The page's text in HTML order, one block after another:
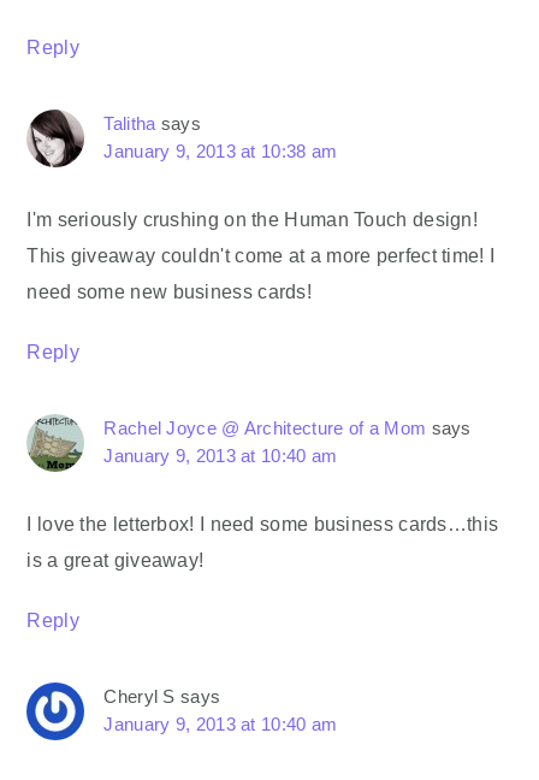
Reply
Talitha says
January 9, 2013 at 10:38 am
I'm seriously crushing on the Human Touch design!
This giveaway couldn't come at a more perfect time! I
need some new business cards!
Reply
Rachel Joyce @ Architecture of a Mom says
January 9, 2013 at 10:40 am
I love the letterbox! I need some business cards…this
is a great giveaway!
Reply
Cheryl S says
January 9, 2013 at 10:40 am